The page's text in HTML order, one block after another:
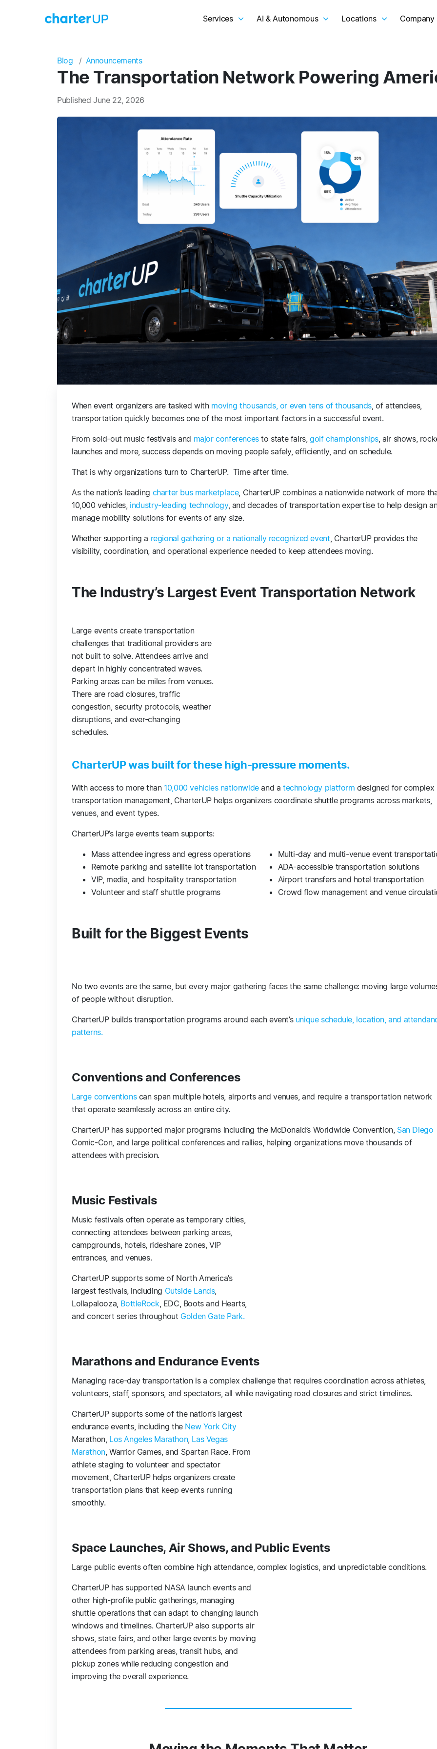
Services AI & Autonomous Locations Company
Blog Announcements
The Transportation Network Powering
Published June 22, 2026
When event organizers are tasked with moving thousands, or even tens of thousands, of attendees,
transportation quickly becomes one of the most important factors in a successful event.
From sold-out music festivals and major conferencesto state fairs,golf championships, air shows,
launches and more, success depends on moving people safely, efficiently, and on schedule.
That is why organizations turn to CharterUP. Time after time.
As the nation’s leading charter bus marketplace, CharterUP combines a nationwide network of more
10,000 vehicles, industry-leading technology, and decades of transportation expertise to help design
manage mobility solutions for events of any size.
Whether supporting a regional gathering or a nationally recognized event, CharterUP provides the
visibility, coordination, and operational experience needed to keep attendees moving.
The Industry’s Largest Event Transportation Network
Large events create transportation
challenges that traditional providers are
not built to solve. Attendees arrive and
depart in highly concentrated waves.
Parking areas can be miles from venues.
There are road closures, traffic
congestion, security protocols, weather
disruptions, and ever-changing
schedules.
CharterUP was built for these high-pressure moments.
With access to more than 10,000 vehicles nationwideand atechnology platform designed for complex
transportation management, CharterUP helps organizers coordinate shuttle programs across markets,
venues, and event types.
CharterUP’s large events team supports:
Mass attendee ingress and egress operations
Remote parking and satellite lot transportation
VIP, media, and hospitality transportation
Volunteer and staff shuttle programs
Multi-day and multi-venue event
ADA-accessible transportation solutions
Airport transfers and hotel transportation
Crowd flow management and venue
Built for the Biggest Events
No two events are the same, but every major gathering faces the same challenge: moving large
of people without disruption.
CharterUP builds transportation programs around each event’s unique schedule, location, and
patterns.
Conventions and Conferences
Large conventionscan span multiple hotels, airports and venues, and require a transportation network
that operate seamlessly across an entire city.
CharterUP has supported major programs including the McDonald’s Worldwide Convention, San Diego
Comic-Con, and large political conferences and rallies, helping organizations move thousands of
attendees with precision.
Music Festivals
Music festivals often operate as temporary cities,
connecting attendees between parking areas,
campgrounds, hotels, rideshare zones, VIP
entrances, and venues.
CharterUP supports some of North America’s
largest festivals, including Outside Lands,
Lollapalooza, BottleRock, EDC, Boots and Hearts,
and concert series throughout Golden Gate Park.
Marathons and Endurance Events
Managing race-day transportation is a complex challenge that requires coordination across athletes,
volunteers, staff, sponsors, and spectators, all while navigating road closures and strict timelines.
CharterUP supports some of the nation’s largest
endurance events, including the New York City
Marathon, Los Angeles Marathon, Las Vegas
Marathon, Warrior Games, and Spartan Race. From
athlete staging to volunteer and spectator
movement, CharterUP helps organizers create
transportation plans that keep events running
smoothly.
Space Launches, Air Shows, and Public Events
Large public events often combine high attendance, complex logistics, and unpredictable conditions.
CharterUP has supported NASA launch events and
other high-profile public gatherings, managing
shuttle operations that can adapt to changing launch
windows and timelines. CharterUP also supports air
shows, state fairs, and other large events by moving
attendees from parking areas, transit hubs, and
pickup zones while reducing congestion and
improving the overall experience.